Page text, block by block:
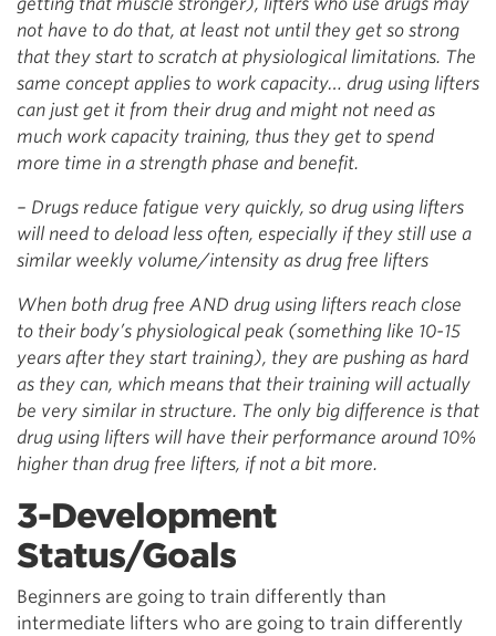
not have to do that, at least not until they get so strong
that they start to scratch at physiological limitations. The
same concept applies to work capacity… drug using lifters
can just get it from their drug and might not need as
much work capacity training, thus they get to spend
more time in a strength phase and benefit.
– Drugs reduce fatigue very quickly, so drug using lifters
will need to deload less often, especially if they still use a
similar weekly volume/intensity as drug free lifters
When both drug free AND drug using lifters reach close
to their body’s physiological peak (something like 10-15
years after they start training), they are pushing as hard
as they can, which means that their training will actually
be very similar in structure. The only big difference is that
drug using lifters will have their performance around 10%
higher than drug free lifters, if not a bit more.
3-Development
Status/Goals
Beginners are going to train differently than
intermediate lifters who are going to train differently